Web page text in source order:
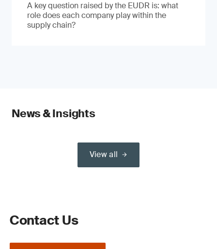
A key question raised by the EUDR is: what
role does each company play within the
supply chain?
News & Insights
View all
Contact Us